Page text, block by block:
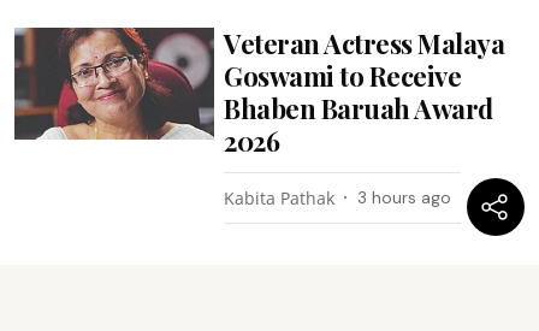
Veteran Actress Malaya
Goswami to Receive
Bhaben Baruah Award
2026
Kabita Pathak 3 hours ago